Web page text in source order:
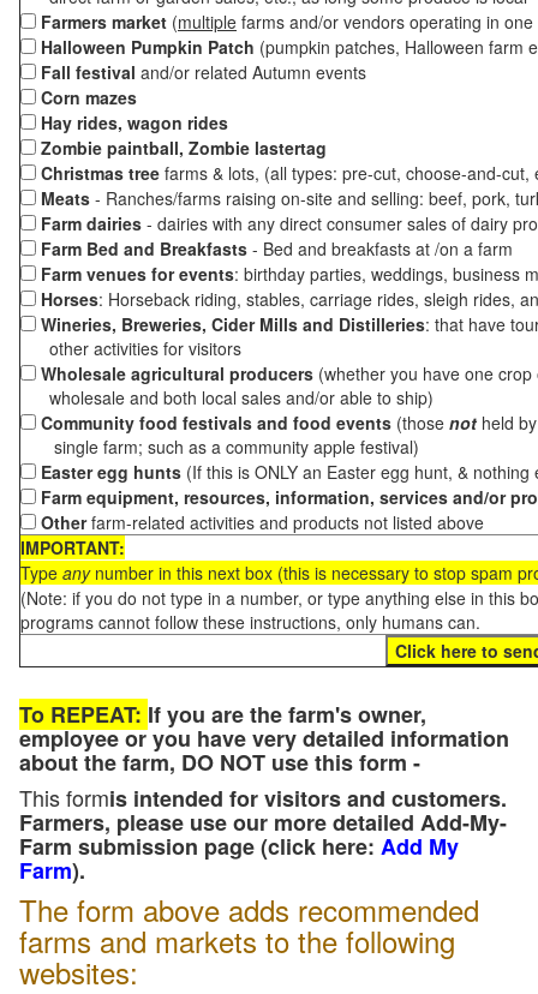
Farmers market (multiple farms and/or vendors operating in
Halloween Pumpkin Patch (pumpkin patches, Halloween farm
Fall festival and/or related Autumn events
Corn mazes
Hay rides, wagon rides
Zombie paintball, Zombie lastertag
Christmas tree farms & lots, (all types: pre-cut, choose-and-
Meats - Ranches/farms raising on-site and selling: beef, pork,
Farm dairies - dairies with any direct consumer sales of dairy
Farm Bed and Breakfasts - Bed and breakfasts at /on a farm
Farm venues for events: birthday parties, weddings, business
Horses: Horseback riding, stables, carriage rides, sleigh rides,
Wineries, Breweries, Cider Mills and Distilleries: that have
other activities for visitors
Wholesale agricultural producers (whether you have one
wholesale and both local sales and/or able to ship)
Community food festivals and food events (those not held
single farm; such as a community apple festival)
Easter egg hunts (If this is ONLY an Easter egg hunt, &
Farm equipment, resources, information, services and/or
Otherfarm-related activities and products not listed above
IMPORTANT:
Type anynumber in this next box (this is necessary to stop spam
(Note: if you do not type in a number, or type anything else in this
programs cannot follow these instructions, only humans can.
To REPEAT: If you are the farm's owner,
employee or you have very detailed information
about the farm, DO NOT use this form -
This formis intended for visitors and customers.
Farmers, please use our more detailed Add-My-
Farm submission page (click here: Add My
Farm).
The form above adds recommended
farms and markets to the following
websites: